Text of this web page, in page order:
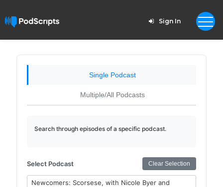
Sign In
Single Podcast
Multiple/All Podcasts
Search through episodes of a specific podcast.
Select Podcast Clear Selection
Newcomers: Scorsese, with Nicole Byer and